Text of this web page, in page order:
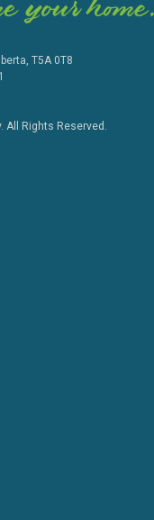
T5A 0T8
All Rights Reserved.